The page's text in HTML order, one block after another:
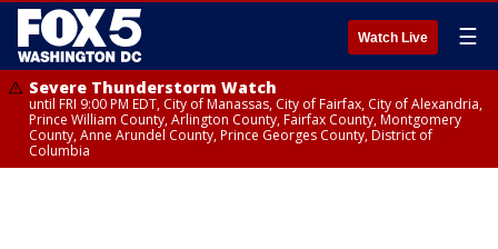
Watch Live ☰
Severe Thunderstorm Watch
until FRI 9:00 PM EDT, City of Manassas, City of Fairfax, City of Alexandria,
Prince William County, Arlington County, Fairfax County, Montgomery
County, Anne Arundel County, Prince Georges County, District of
Columbia